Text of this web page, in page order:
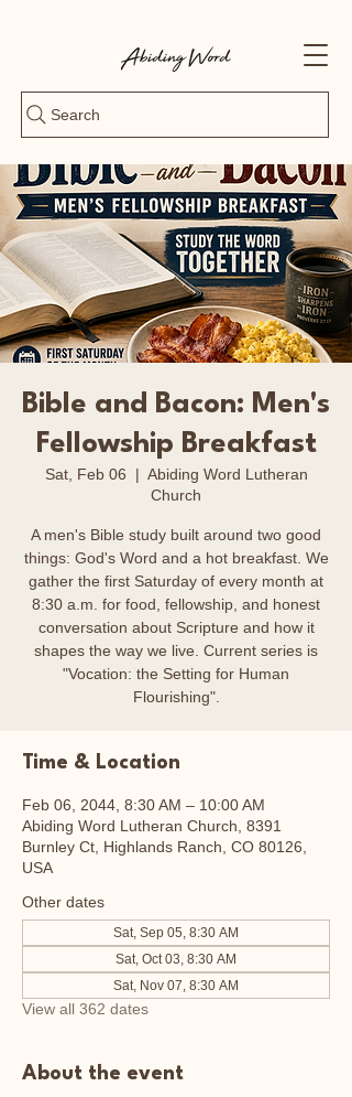
Search
Bible and Bacon: Men's
Fellowship Breakfast
Sat, Feb 06
  |
Abiding Word Lutheran
Church
A men's Bible study built around two good
things: God's Word and a hot breakfast. We
gather the first Saturday of every month at
8:30 a.m. for food, fellowship, and honest
conversation about Scripture and how it
shapes the way we live. Current series is
"Vocation: the Setting for Human
Flourishing".
Time & Location
Feb 06, 2044, 8:30 AM – 10:00 AM
Abiding Word Lutheran Church, 8391
Burnley Ct, Highlands Ranch, CO 80126,
USA
Other dates
Sat, Sep 05, 8:30 AM
Sat, Oct 03, 8:30 AM
Sat, Nov 07, 8:30 AM
View all 362 dates
About the event